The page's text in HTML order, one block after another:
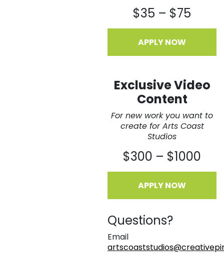
$35 – $75
APPLY NOW
Exclusive Video
Content
For new work you want to
create for Arts Coast
Studios
$300 – $1000
APPLY NOW
Questions?
Email